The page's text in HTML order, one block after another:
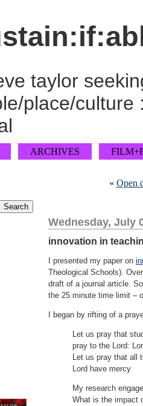
taylor
place/
ARCHIVES
« Open
Wednesday, July
innovation in
I presented my paper on
Theological Schools).
draft of a journal article.
the 25 minute time limit –
I began by rifting of a
Let us pray that
pray to the Lord:
Let us pray that all
Lord have mercy
My research
What is the impact